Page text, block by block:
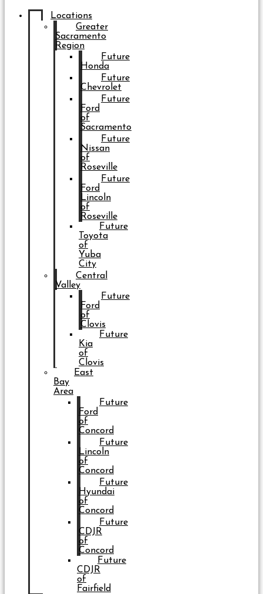
Locations
Greater
Sacramento
Region
Future
Honda
Future
Chevrolet
Future
Ford
of
Sacramento
Future
Nissan
of
Roseville
Future
Ford
Lincoln
of
Roseville
Future
Toyota
of
Yuba
City
Central
Valley
Future
Ford
of
Clovis
Future
Kia
of
Clovis
East
Bay
Area
Future
Ford
of
Concord
Future
Lincoln
of
Concord
Future
Hyundai
of
Concord
Future
CDJR
of
Concord
Future
CDJR
of
Fairfield